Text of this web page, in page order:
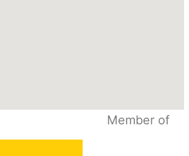
Member of